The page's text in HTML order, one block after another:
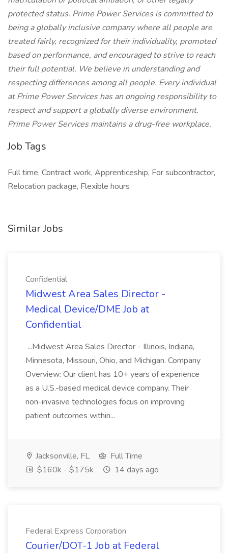
protected status. Prime Power Services is committed to
being a globally inclusive company where all people are
treated fairly, recognized for their individuality, promoted
based on performance, and encouraged to strive to reach
their full potential. We believe in understanding and
respecting differences among all people. Every individual
at Prime Power Services has an ongoing responsibility to
respect and support a globally diverse environment.
Prime Power Services maintains a drug-free workplace.
Job Tags
Full time, Contract work, Apprenticeship, For subcontractor,
Relocation package, Flexible hours
Similar Jobs
Confidential
Midwest Area Sales Director -
Medical Device/DME Job at
Confidential
...Midwest Area Sales Director - Illinois, Indiana,
Minnesota, Missouri, Ohio, and Michigan. Company
Overview: Our client has 10+ years of experience
as a U.S.-based medical device company. Their
non-invasive technologies focus on improving
patient outcomes within...
Jacksonville, FL
Full Time
$160k - $175k
14 days ago
Federal Express Corporation
Courier/DOT-1 Job at Federal